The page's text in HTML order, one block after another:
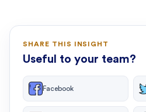
SHARE THIS INSIGHT
Useful to your team?
Facebook